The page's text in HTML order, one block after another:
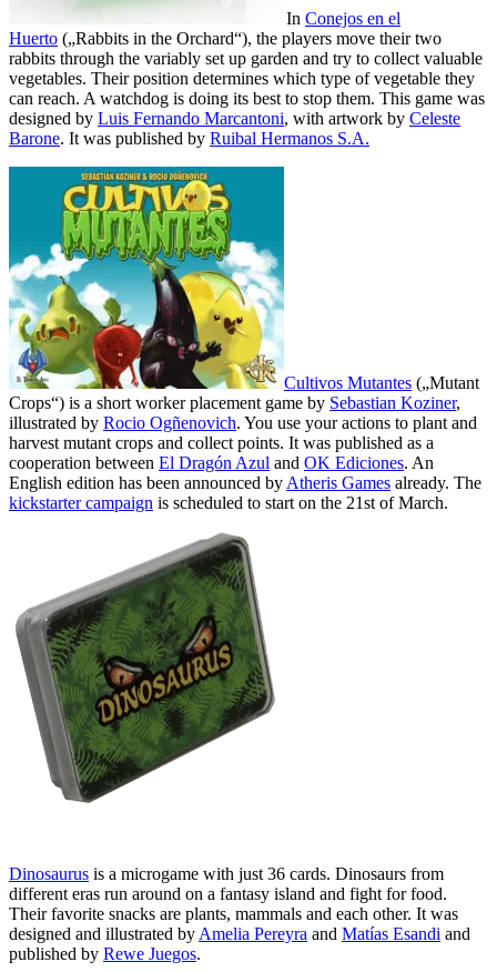
In Conejos en el
Huerto („Rabbits in the Orchard“), the players move their two
rabbits through the variably set up garden and try to collect valuable
vegetables. Their position determines which type of vegetable they
can reach. A watchdog is doing its best to stop them. This game was
designed by Luis Fernando Marcantoni, with artwork by Celeste
Barone. It was published by Ruibal Hermanos S.A.
Cultivos Mutantes („Mutant
Crops“) is a short worker placement game by Sebastian Koziner,
illustrated by Rocio Ogñenovich. You use your actions to plant and
harvest mutant crops and collect points. It was published as a
cooperation between El Dragón Azul and OK Ediciones. An
English edition has been announced by Atheris Games already. The
kickstarter campaign is scheduled to start on the 21st of March.
Dinosaurus is a microgame with just 36 cards. Dinosaurs from
different eras run around on a fantasy island and fight for food.
Their favorite snacks are plants, mammals and each other. It was
designed and illustrated by Amelia Pereyra and Matías Esandi and
published by Rewe Juegos.